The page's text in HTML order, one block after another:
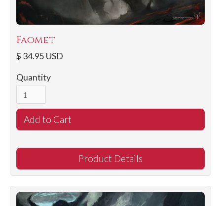
Faomet
$ 34.95 USD
Quantity
Product Details